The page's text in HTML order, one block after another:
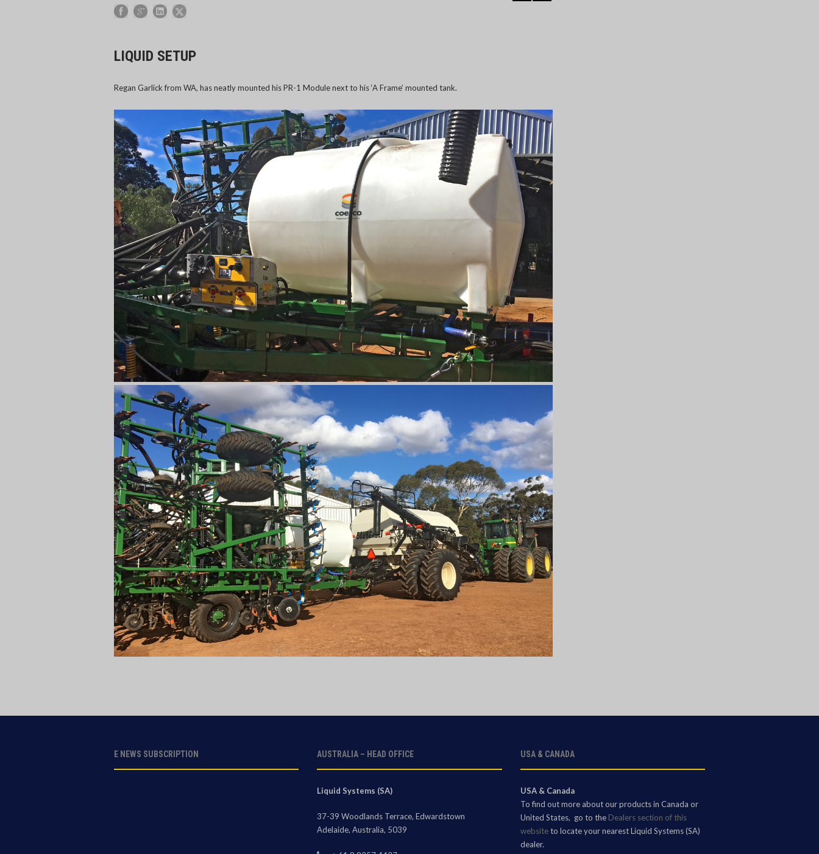
LIQUID SETUP
Regan Garlick from WA, has neatly mounted his PR-1 Module next to his ‘A Frame’ mounted tank.
E NEWS SUBSCRIPTION AUSTRALIA – HEAD OFFICE
Liquid Systems (SA)
37-39 Woodlands Terrace, Edwardstown
Adelaide, Australia, 5039
USA & CANADA
USA & Canada
To find out more about our products in Canada or
United States, go to the Dealers section of this
websiteto locate your nearest Liquid Systems (SA)
dealer.